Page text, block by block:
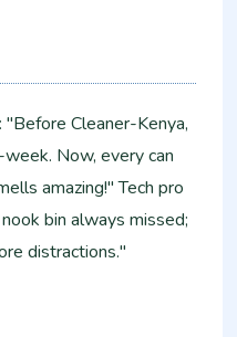
Cleaner-Kenya,
Now, every can
amazing!" Tech pro
bin always missed;
distractions."